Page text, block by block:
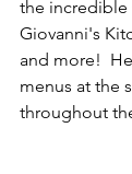
the incredible
Giovanni's
and more!
menus at the
throughout